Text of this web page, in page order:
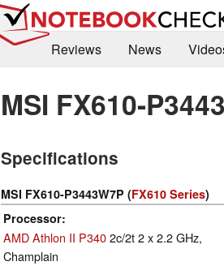
Reviews
News
MSI FX610-
Specifications
MSI FX610-P3443W7P (FX610 Series)
Processor
AMD Athlon II P3402c/2t 2 x 2.2 GHz,
Champlain